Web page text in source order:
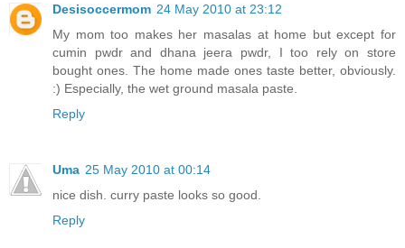
Desisoccermom 24 May 2010 at 23:12
My mom too makes her masalas at home but except for
cumin pwdr and dhana jeera pwdr, I too rely on store
bought ones. The home made ones taste better, obviously.
:) Especially, the wet ground masala paste.
Reply
Uma 25 May 2010 at 00:14
nice dish. curry paste looks so good.
Reply